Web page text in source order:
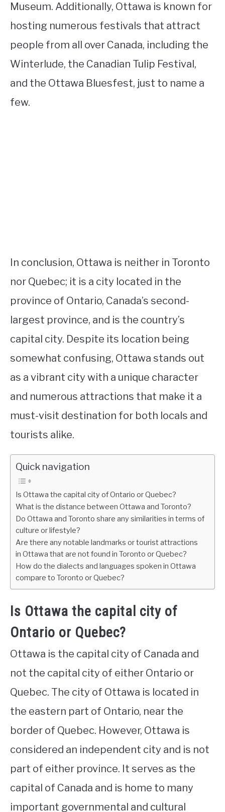
Museum. Additionally, Ottawa is known for
hosting numerous festivals that attract
people from all over Canada, including the
Winterlude, the Canadian Tulip Festival,
and the Ottawa Bluesfest, just to name a
few.
In conclusion, Ottawa is neither in Toronto
nor Quebec; it is a city located in the
province of Ontario, Canada’s second-
largest province, and is the country’s
capital city. Despite its location being
somewhat confusing, Ottawa stands out
as a vibrant city with a unique character
and numerous attractions that make it a
must-visit destination for both locals and
tourists alike.
Quick navigation
Is Ottawa the capital city of Ontario or Quebec?
What is the distance between Ottawa and Toronto?
Do Ottawa and Toronto share any similarities in terms of
culture or lifestyle?
Are there any notable landmarks or tourist attractions
in Ottawa that are not found in Toronto or Quebec?
How do the dialects and languages spoken in Ottawa
compare to Toronto or Quebec?
Is Ottawa the capital city of
Ontario or Quebec?
Ottawa is the capital city of Canada and
not the capital city of either Ontario or
Quebec. The city of Ottawa is located in
the eastern part of Ontario, near the
border of Quebec. However, Ottawa is
considered an independent city and is not
part of either province. It serves as the
capital of Canada and is home to many
important governmental and cultural